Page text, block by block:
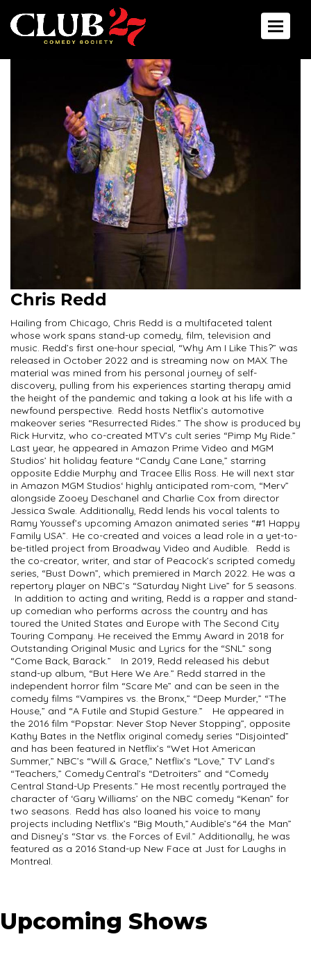
Toggle
Chris Redd
Hailing from Chicago, Chris Redd is a multifaceted talent
whose work spans stand-up comedy, film, television and
music. Redd’s first one-hour special, “Why Am I Like This?” was
released in October 2022 and is streaming now on MAX. The
material was mined from his personal journey of self-
discovery, pulling from his experiences starting therapy amid
the height of the pandemic and taking a look at his life with a
newfound perspective. Redd hosts Netflix’s automotive
makeover series “Resurrected Rides.” The show is produced by
Rick Hurvitz, who co-created MTV’s cult series “Pimp My Ride.”
Last year, he appeared in Amazon Prime Video and MGM
Studios’ hit holiday feature “Candy Cane Lane,” starring
opposite Eddie Murphy and Tracee Ellis Ross. He will next star
in Amazon MGM Studios‘ highly anticipated rom-com, “Merv”
alongside Zooey Deschanel and Charlie Cox from director
Jessica Swale. Additionally, Redd lends his vocal talents to
Ramy Youssef’s upcoming Amazon animated series “#1 Happy
Family USA”. He co-created and voices a lead role in a yet-to-
be-titled project from Broadway Video and Audible. Redd is
the co-creator, writer, and star of Peacock’s scripted comedy
series, “Bust Down”, which premiered in March 2022. He was a
repertory player on NBC’s “Saturday Night Live” for 5 seasons.
In addition to acting and writing, Redd is a rapper and stand-
up comedian who performs across the country and has
toured the United States and Europe with The Second City
Touring Company. He received the Emmy Award in 2018 for
Outstanding Original Music and Lyrics for the “SNL” song
“Come Back, Barack.” In 2019, Redd released his debut
stand-up album, “But Here We Are.” Redd starred in the
independent horror film “Scare Me” and can be seen in the
comedy films “Vampires vs. the Bronx,” “Deep Murder,” “The
House,” and “A Futile and Stupid Gesture.” He appeared in
the 2016 film “Popstar: Never Stop Never Stopping”, opposite
Kathy Bates in the Netflix original comedy series “Disjointed”
and has been featured in Netflix’s “Wet Hot American
Summer,” NBC’s “Will & Grace,” Netflix’s “Love,” TV’ Land’s
“Teachers,” Comedy Central’s “Detroiters” and “Comedy
Central Stand-Up Presents.” He most recently portrayed the
character of ‘Gary Williams’ on the NBC comedy “Kenan” for
two seasons. Redd has also loaned his voice to many
projects including Netflix’s “Big Mouth,” Audible’s “64 the Man”
and Disney’s “Star vs. the Forces of Evil.” Additionally, he was
featured as a 2016 Stand-up New Face at Just for Laughs in
Montreal.
Upcoming Shows